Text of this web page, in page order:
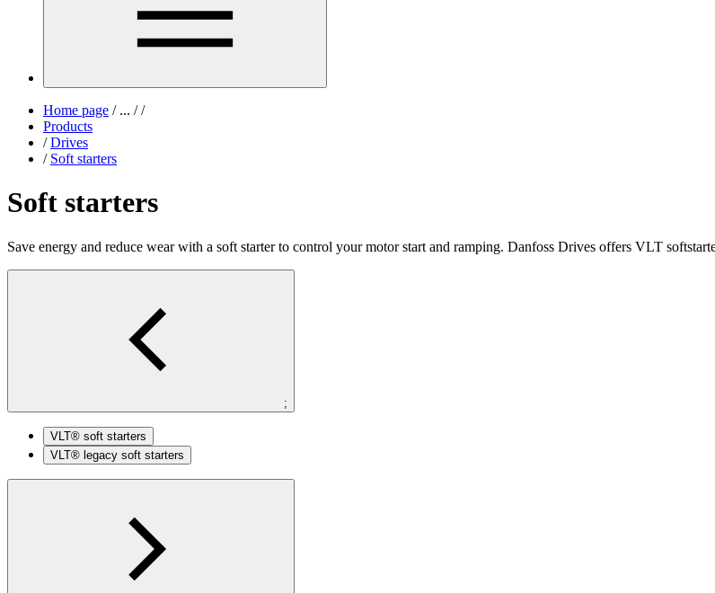
Home page /... / /
Products
/ Drives
/ Soft starters
Soft starters
Save energy and reduce wear with a soft starter to control your motor start and ramping. Danfoss Drives offers VLT
;
VLT® soft starters
VLT® legacy soft starters